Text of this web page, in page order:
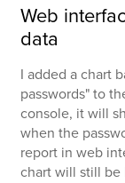
Web
data
I added a chart
passwords" to
console, it will
when the
report in web
chart will still be